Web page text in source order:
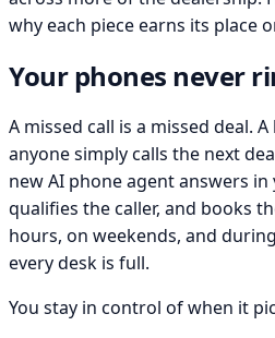
why each piece earns its place
Your phones never
A missed call is a missed deal.
anyone simply calls the next
new AI phone agent answers
qualifies the caller, and books
hours, on weekends, and
every desk is full.
You stay in control of when it